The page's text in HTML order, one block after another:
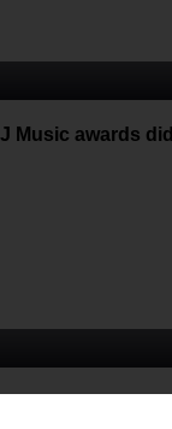
Music awards
?